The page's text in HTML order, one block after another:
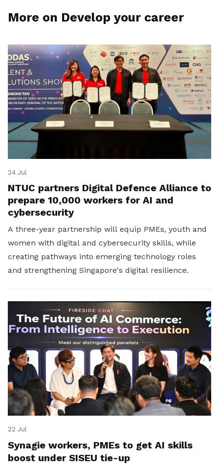
More on Develop your career
24 Jul
NTUC partners Digital Defence Alliance to
prepare 10,000 workers for AI and
cybersecurity
A three-year partnership will equip PMEs, youth and
women with digital and cybersecurity skills, while
creating pathways into emerging technology roles
and strengthening Singapore's digital resilience.
22 Jul
Synagie workers, PMEs to get AI skills
boost under SISEU tie-up